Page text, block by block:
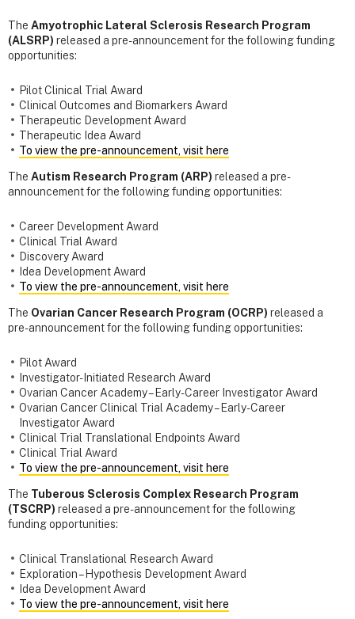
The Amyotrophic Lateral Sclerosis Research Program
(ALSRP) released a pre-announcement for the following funding
opportunities:
Pilot Clinical Trial Award
Clinical Outcomes and Biomarkers Award
Therapeutic Development Award
Therapeutic Idea Award
To view the pre-announcement, visit here
The Autism Research Program (ARP) released a pre-
announcement for the following funding opportunities:
Career Development Award
Clinical Trial Award
Discovery Award
Idea Development Award
To view the pre-announcement, visit here
The Ovarian Cancer Research Program (OCRP) released a
pre-announcement for the following funding opportunities:
Pilot Award
Investigator-Initiated Research Award
Ovarian Cancer Academy – Early-Career Investigator Award
Ovarian Cancer Clinical Trial Academy – Early-Career
Investigator Award
Clinical Trial Translational Endpoints Award
Clinical Trial Award
To view the pre-announcement, visit here
The Tuberous Sclerosis Complex Research Program
(TSCRP) released a pre-announcement for the following
funding opportunities:
Clinical Translational Research Award
Exploration – Hypothesis Development Award
Idea Development Award
To view the pre-announcement, visit here